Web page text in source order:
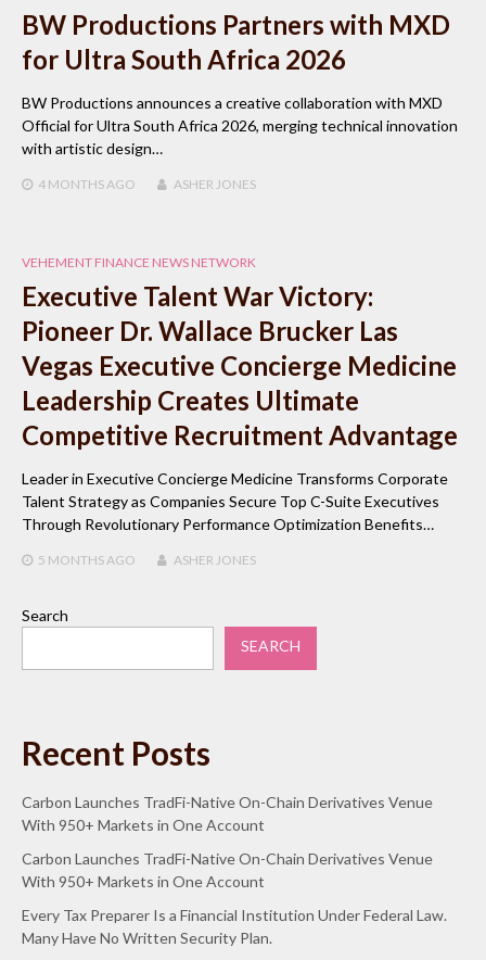
BW Productions Partners with MXD
for Ultra South Africa 2026
BW Productions announces a creative collaboration with MXD
Official for Ultra South Africa 2026, merging technical innovation
with artistic design…
4 MONTHS AGO ASHER JONES
VEHEMENT FINANCE NEWS NETWORK
Executive Talent War Victory:
Pioneer Dr. Wallace Brucker Las
Vegas Executive Concierge Medicine
Leadership Creates Ultimate
Competitive Recruitment Advantage
Leader in Executive Concierge Medicine Transforms Corporate
Talent Strategy as Companies Secure Top C-Suite Executives
Through Revolutionary Performance Optimization Benefits…
5 MONTHS AGO ASHER JONES
Search
SEARCH
Recent Posts
Carbon Launches TradFi-Native On-Chain Derivatives Venue
With 950+ Markets in One Account
Carbon Launches TradFi-Native On-Chain Derivatives Venue
With 950+ Markets in One Account
Every Tax Preparer Is a Financial Institution Under Federal Law.
Many Have No Written Security Plan.